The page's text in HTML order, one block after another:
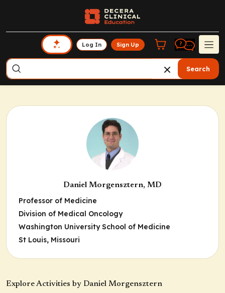
Log In Sign Up
Search
Daniel Morgensztern, MD
Professor of Medicine
Division of Medical Oncology
Washington University School of Medicine
St Louis, Missouri
Explore Activities by Daniel Morgensztern